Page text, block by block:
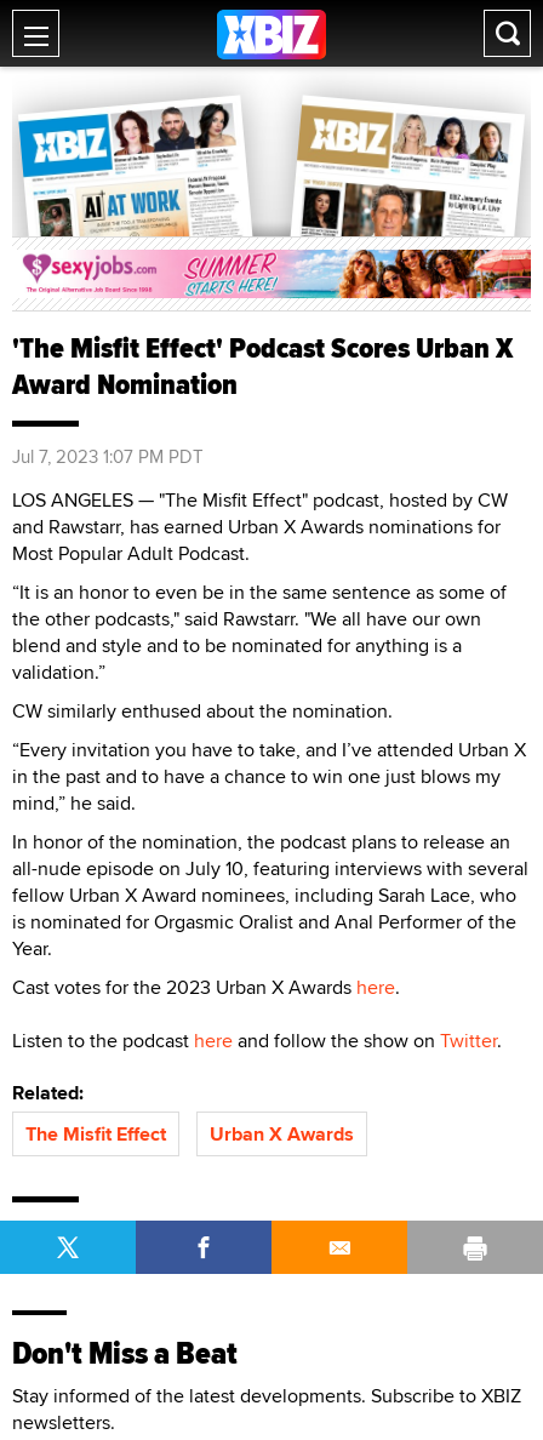
'The Misfit Effect' Podcast Scores Urban X
Award Nomination
Jul 7, 2023 1:07 PM PDT
LOS ANGELES — "The Misfit Effect" podcast, hosted by CW
and Rawstarr, has earned Urban X Awards nominations for
Most Popular Adult Podcast.
“It is an honor to even be in the same sentence as some of
the other podcasts," said Rawstarr. "We all have our own
blend and style and to be nominated for anything is a
validation.”
CW similarly enthused about the nomination.
“Every invitation you have to take, and I’ve attended Urban X
in the past and to have a chance to win one just blows my
mind,” he said.
In honor of the nomination, the podcast plans to release an
all-nude episode on July 10, featuring interviews with several
fellow Urban X Award nominees, including Sarah Lace, who
is nominated for Orgasmic Oralist and Anal Performer of the
Year.
Cast votes for the 2023 Urban X Awards here.
Listen to the podcast hereand follow the show on Twitter.
Related:
The Misfit Effect
Urban X Awards
Don't Miss a Beat
Stay informed of the latest developments. Subscribe to XBIZ
newsletters.